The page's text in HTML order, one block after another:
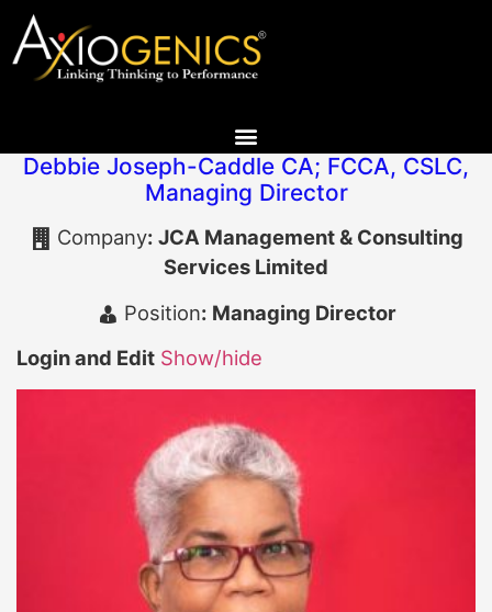
Debbie Joseph-Caddle CA; FCCA, CSLC,
Managing Director
Company: JCA Management & Consulting
Services Limited
Position: Managing Director
Login and Edit Show/hide